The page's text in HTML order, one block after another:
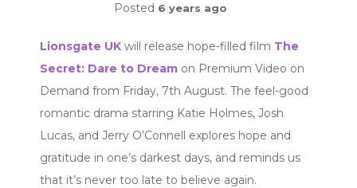
Posted 6 years ago
Lionsgate UK will release hope-filled film The
Secret: Dare to Dream on Premium Video on
Demand from Friday, 7th August. The feel-good
romantic drama starring Katie Holmes, Josh
Lucas, and Jerry O’Connell explores hope and
gratitude in one’s darkest days, and reminds us
that it’s never too late to believe again.